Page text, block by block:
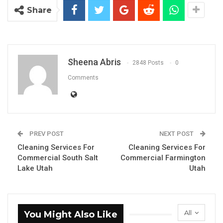
Share
Sheena Abris 2848 Posts 0
Comments
PREV POST
Cleaning Services For
Commercial South Salt
Lake Utah
NEXT POST
Cleaning Services For
Commercial Farmington
Utah
All
You Might Also Like